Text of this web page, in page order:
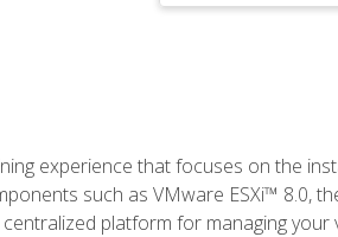
experience that focuses on the
such as VMware ESXi™ 8.0,
platform for managing your